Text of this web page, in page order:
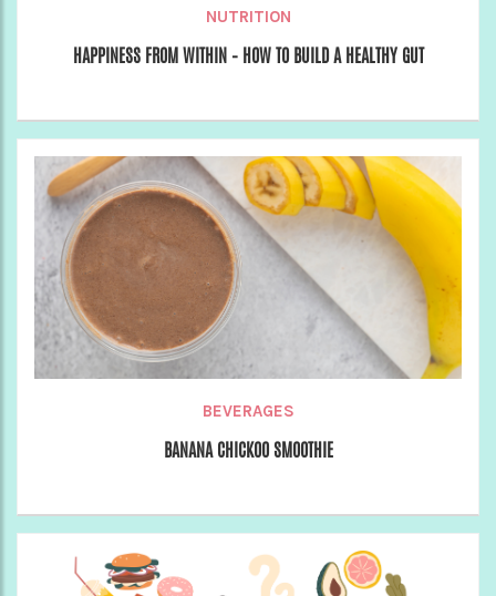
NUTRITION
HAPPINESS FROM WITHIN – HOW TO BUILD A HEALTHY GUT
BEVERAGES
BANANA CHICKOO SMOOTHIE